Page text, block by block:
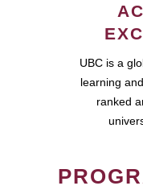
UBC is a
learning
ranked